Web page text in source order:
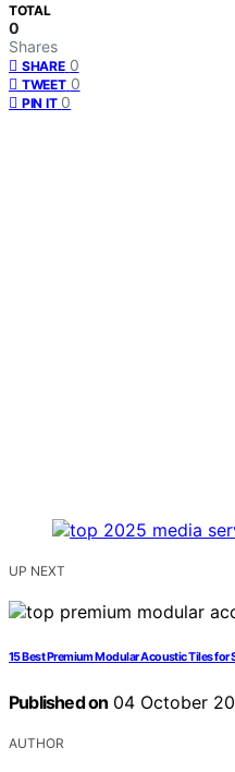
TOTAL
0
Shares
SHARE 0
TWEET 0
PIN IT 0
UP NEXT
15 Best Premium Modular Acoustic Tiles
Published on 04 October
AUTHOR